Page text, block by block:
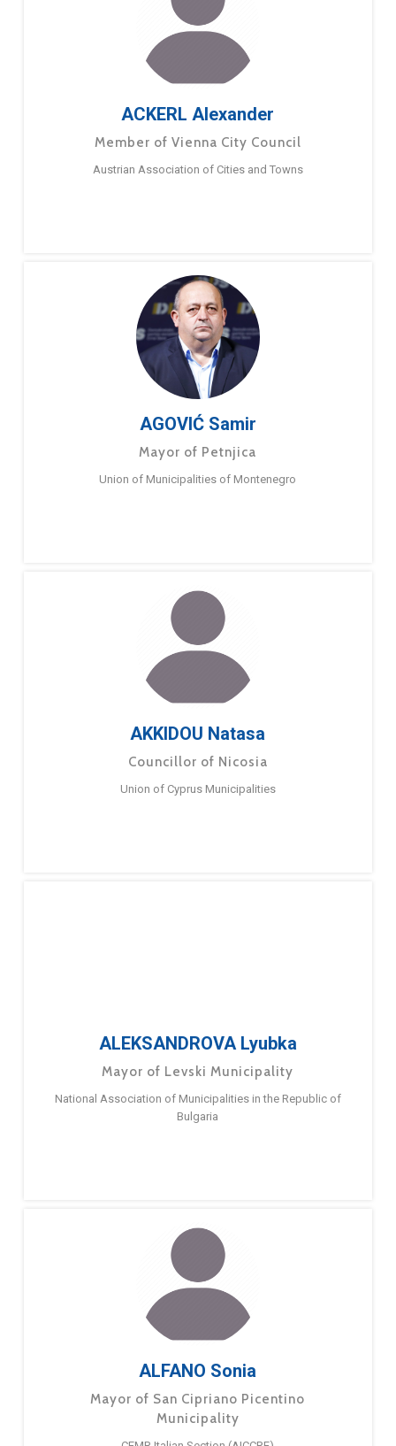
ACKERL Alexander
Member of Vienna City Council
Austrian Association of Cities and Towns
AGOVIĆ Samir
Mayor of Petnjica
Union of Municipalities of Montenegro
AKKIDOU Natasa
Councillor of Nicosia
Union of Cyprus Municipalities
ALEKSANDROVA Lyubka
Mayor of Levski Municipality
National Association of Municipalities in the Republic of
Bulgaria
ALFANO Sonia
Mayor of San Cipriano Picentino
Municipality